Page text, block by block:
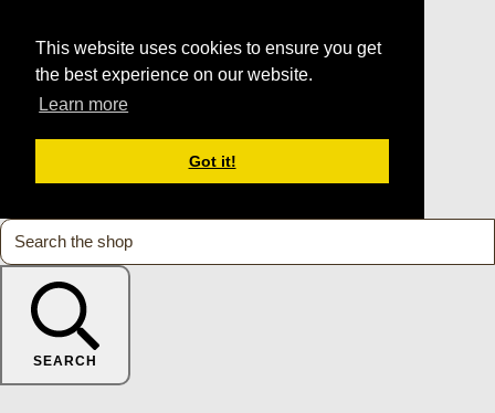
This website uses cookies to ensure you get
the best experience on our website.
Learn more
Got it!
SEARCH